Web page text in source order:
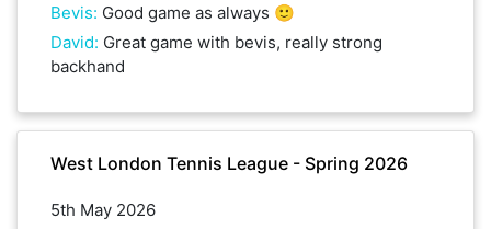
Bevis: Good game as always 🙂
David: Great game with bevis, really strong
backhand
West London Tennis League - Spring 2026
5th May 2026